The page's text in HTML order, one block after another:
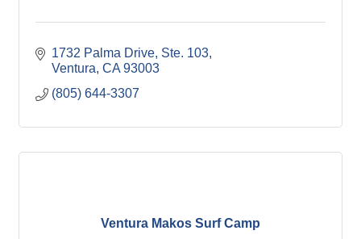
1732 Palma Drive, Ste. 103
Ventura CA 93003
(805) 644-3307
Ventura Makos Surf Camp